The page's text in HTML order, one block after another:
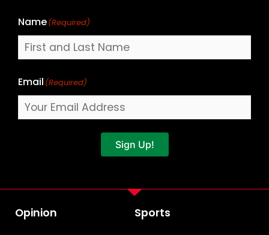
Name(Required)
Email (Required)
Sign Up!
Opinion Sports